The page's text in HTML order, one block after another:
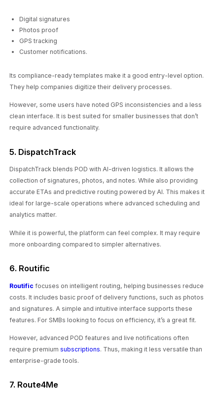
Digital signatures
Photos proof
GPS tracking
Customer notifications.
Its compliance-ready templates make it a good entry-level option.
They help companies digitize their delivery processes.
However, some users have noted GPS inconsistencies and a less
clean interface. It is best suited for smaller businesses that don’t
require advanced functionality.
5. DispatchTrack
DispatchTrack blends POD with AI-driven logistics. It allows the
collection of signatures, photos, and notes. While also providing
accurate ETAs and predictive routing powered by AI. This makes it
ideal for large-scale operations where advanced scheduling and
analytics matter.
While it is powerful, the platform can feel complex. It may require
more onboarding compared to simpler alternatives.
6. Routific
Routific focuses on intelligent routing, helping businesses reduce
costs. It includes basic proof of delivery functions, such as photos
and signatures. A simple and intuitive interface supports these
features. For SMBs looking to focus on efficiency, it’s a great fit.
However, advanced POD features and live notifications often
require premiumsubscriptions. Thus, making it less versatile than
enterprise-grade tools.
7. Route4Me